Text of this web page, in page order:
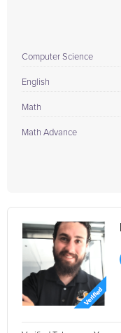
Computer Science
English
Math
Math Advance